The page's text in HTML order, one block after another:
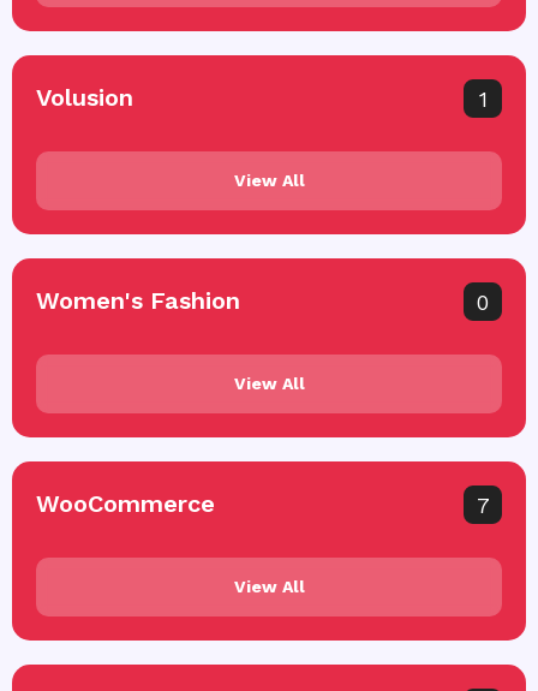
Volusion 1
View All
Women's Fashion 0
View All
WooCommerce 7
View All